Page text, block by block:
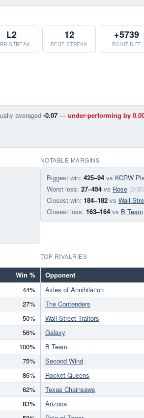
L2
STREAK
12
BEST STREAK
+5739
POINT DIFF
averaged -0.07 — under-performing by
NOTABLE MARGINS
Biggest win: 425–94 vs KCRW
Worst loss: 27–454 vs Rose (9/
Closest win: 184–182 vs Wall
Closest loss: 163–164 vs B Team
Win %
44%
27%
50%
56%
100%
75%
86%
62%
83%
TOP RIVALRIES
Opponent
Axles of Annihilation
The Contenders
Wall Street Traitors
Galaxy
B Team
Second Wind
Rocket Queens
Texas Chainsaws
Arizona